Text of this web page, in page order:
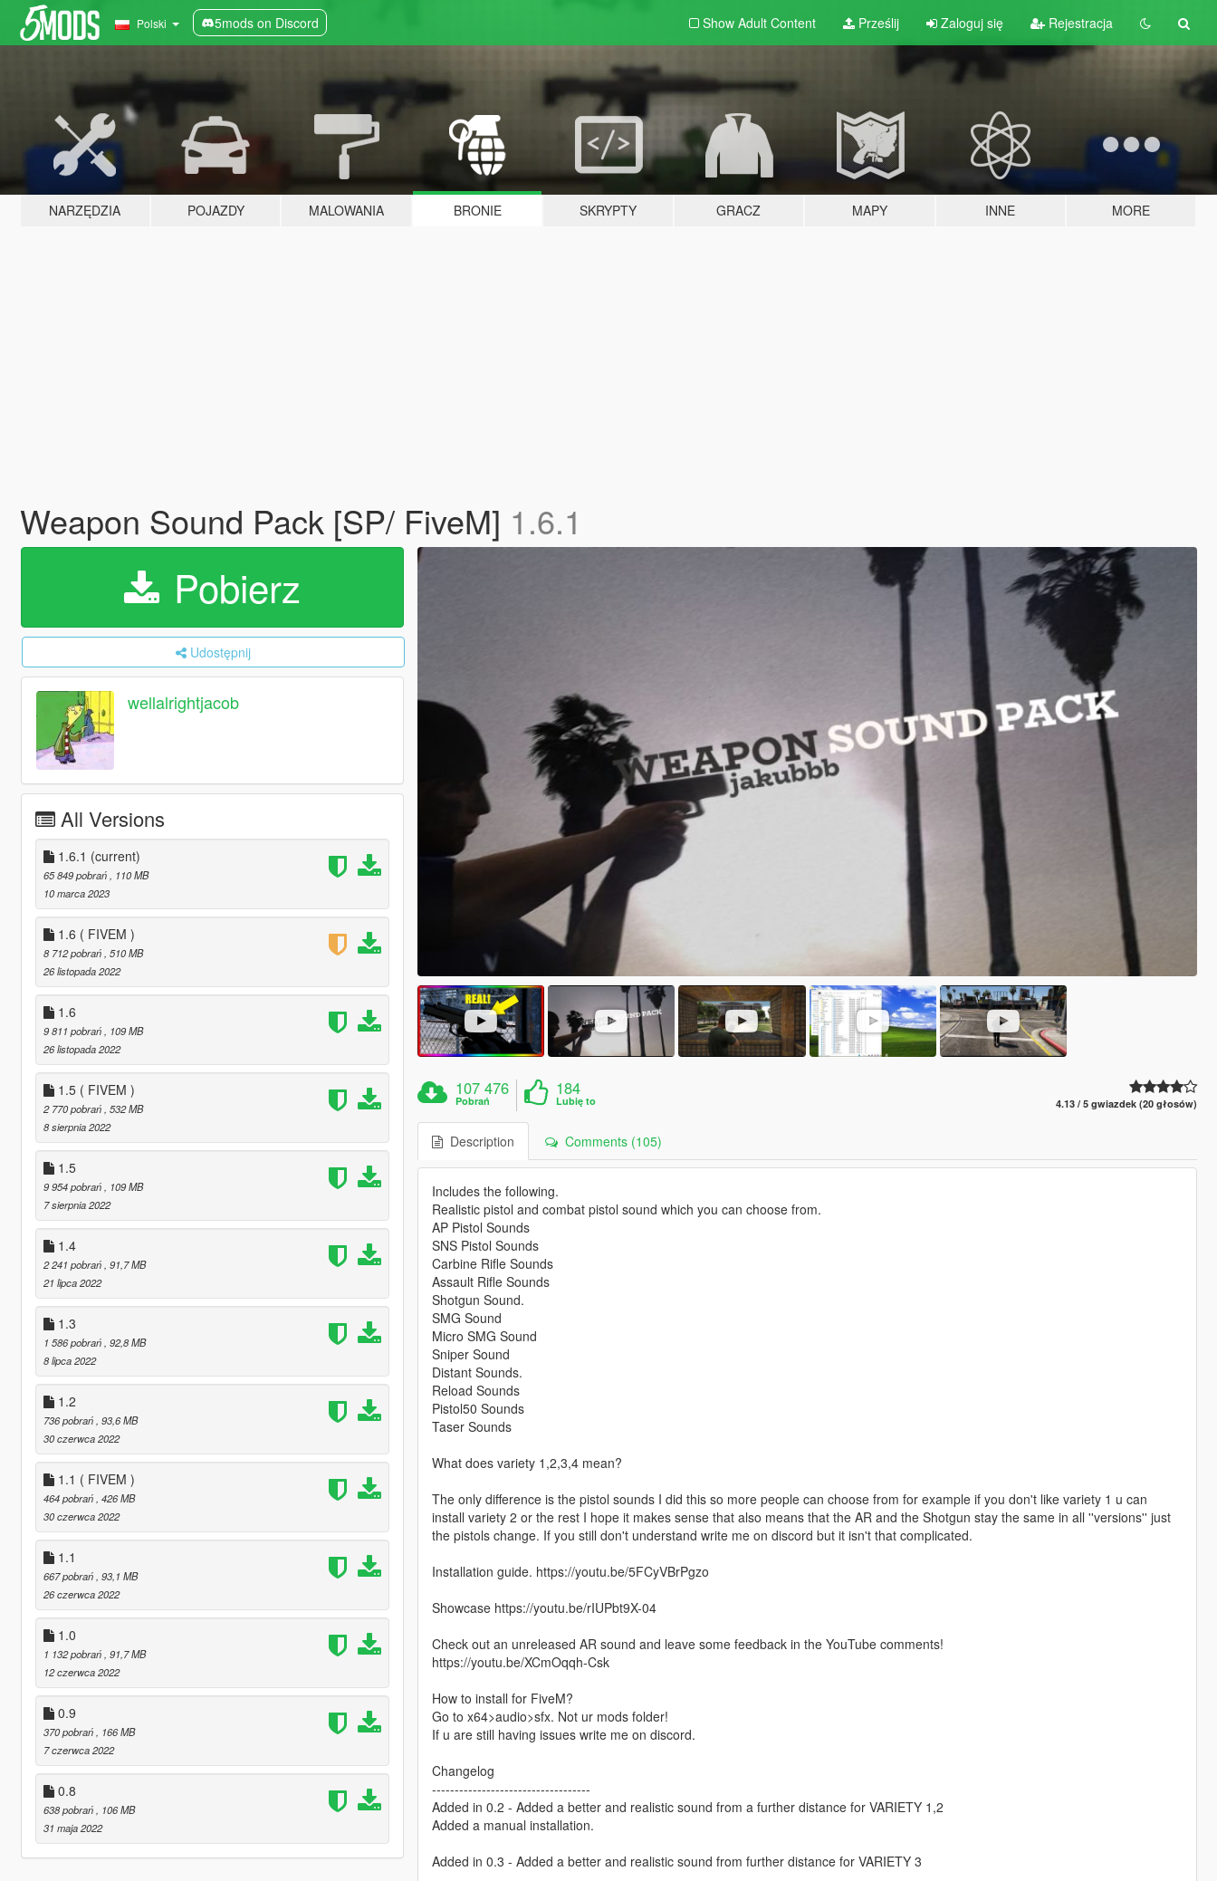
Polski 5mods on Discord Show Adult Content Prześlij Zaloguj się Rejestracja
NARZĘDZIA POJAZDY MALOWANIA BRONIE SKRYPTY GRACZ MAPY INNE MORE
Weapon Sound Pack [SP/ FiveM] 1.6.1
Pobierz
Udostępnij
wellalrightjacob
All Versions
1.6.1 (current)
65 849 pobrań
, 110 MB
10 marca 2023
1.6 ( FIVEM )
8 712 pobrań , 510 MB
26 listopada 2022
1.6
9 811 pobrań
, 109 MB
26 listopada 2022
1.5 ( FIVEM )
2 770 pobrań , 532 MB
8 sierpnia 2022
1.5
9 954 pobrań
, 109 MB
7 sierpnia 2022
1.4
2 241 pobrań , 91,7 MB
21 lipca 2022
1.3
1 586 pobrań , 92,8 MB
8 lipca 2022
1.2
736 pobrań , 93,6 MB
30 czerwca 2022
1.1 ( FIVEM )
464 pobrań , 426 MB
30 czerwca 2022
1.1
667 pobrań , 93,1 MB
26 czerwca 2022
1.0
1 132 pobrań , 91,7 MB
12 czerwca 2022
0.9
370 pobrań
, 166 MB
7 czerwca 2022
0.8
638 pobrań
, 106 MB
31 maja 2022
107 476
Pobrań
184
Lubię to 4.13 / 5 gwiazdek (20 głosów)
Description Comments (105)
Includes the following.
Realistic pistol and combat pistol sound which you can choose from.
AP Pistol Sounds
SNS Pistol Sounds
Carbine Rifle Sounds
Assault Rifle Sounds
Shotgun Sound.
SMG Sound
Micro SMG Sound
Sniper Sound
Distant Sounds.
Reload Sounds
Pistol50 Sounds
Taser Sounds
What does variety 1,2,3,4 mean?
The only difference is the pistol sounds I did this so more people can choose from for example if you don't like variety 1 u can
install variety 2 or the rest I hope it makes sense that also means that the AR and the Shotgun stay the same in all ''versions'' just
the pistols change. If you still don't understand write me on discord but it isn't that complicated.
Installation guide. https://youtu.be/5FCyVBrPgzo
Showcase https://youtu.be/rIUPbt9X-04
Check out an unreleased AR sound and leave some feedback in the YouTube comments!
https://youtu.be/XCmOqqh-Csk
How to install for FiveM?
Go to x64>audio>sfx. Not ur mods folder!
If u are still having issues write me on discord.
Changelog
-----------------------------------
Added in 0.2 - Added a better and realistic sound from a further distance for VARIETY 1,2
Added a manual installation.
Added in 0.3 - Added a better and realistic sound from further distance for VARIETY 3